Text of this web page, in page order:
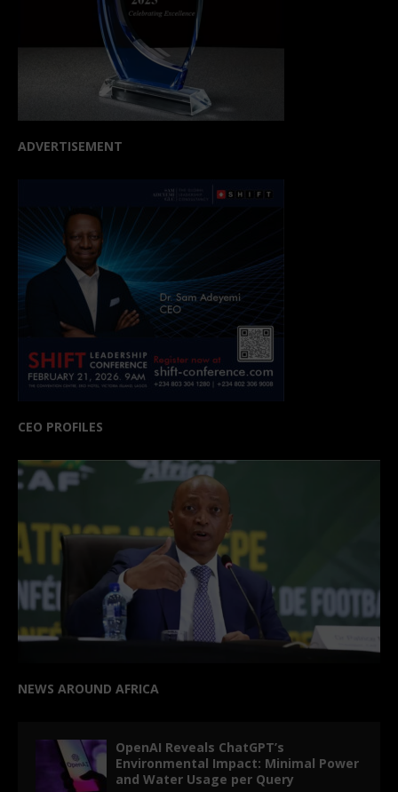
ADVERTISEMENT
CEO PROFILES
NEWS AROUND AFRICA
OpenAI Reveals ChatGPT’s
Environmental Impact: Minimal Power
and Water Usage per Query